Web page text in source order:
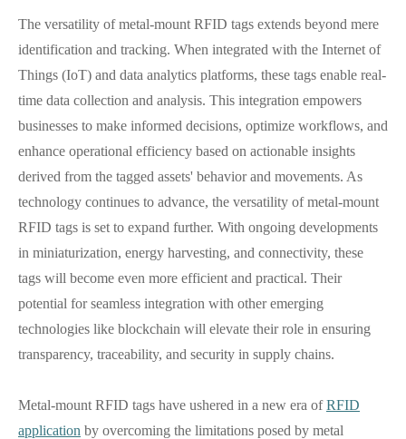
The versatility of metal-mount RFID tags extends beyond mere
identification and tracking. When integrated with the Internet of
Things (IoT) and data analytics platforms, these tags enable real-
time data collection and analysis. This integration empowers
businesses to make informed decisions, optimize workflows, and
enhance operational efficiency based on actionable insights
derived from the tagged assets' behavior and movements. As
technology continues to advance, the versatility of metal-mount
RFID tags is set to expand further. With ongoing developments
in miniaturization, energy harvesting, and connectivity, these
tags will become even more efficient and practical. Their
potential for seamless integration with other emerging
technologies like blockchain will elevate their role in ensuring
transparency, traceability, and security in supply chains.
Metal-mount RFID tags have ushered in a new era ofRFID
application by overcoming the limitations posed by metal